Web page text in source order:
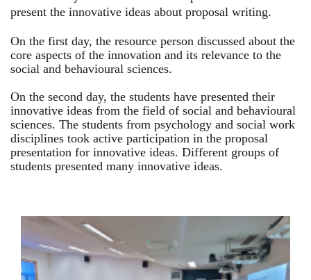
present the innovative ideas about proposal writing.
On the first day, the resource person discussed about the
core aspects of the innovation and its relevance to the
social and behavioural sciences.
On the second day, the students have presented their
innovative ideas from the field of social and behavioural
sciences. The students from psychology and social work
disciplines took active participation in the proposal
presentation for innovative ideas. Different groups of
students presented many innovative ideas.